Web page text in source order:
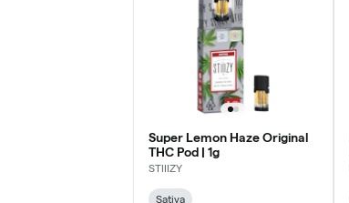
Super Lemon Haze Original
THC Pod | 1g
STIIIZY
Sativa